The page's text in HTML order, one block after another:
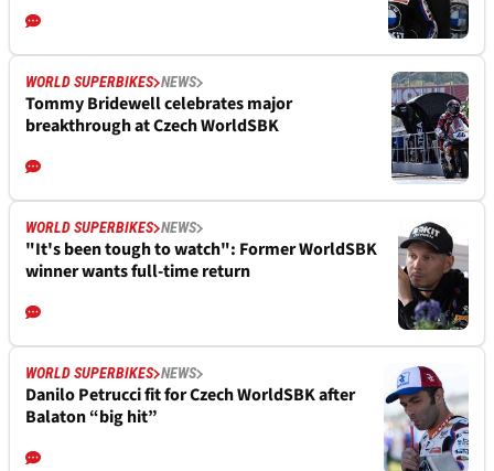
WORLD SUPERBIKES NEWS
Tommy Bridewell celebrates major
breakthrough at Czech WorldSBK
WORLD SUPERBIKES NEWS
"It's been tough to watch": Former WorldSBK
winner wants full-time return
WORLD SUPERBIKES NEWS
Danilo Petrucci fit for Czech WorldSBK after
Balaton “big hit”